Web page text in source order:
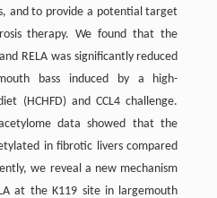
and to provide a potential target
therapy. We found that the
RELA was significantly reduced
bass induced by a high-
(HCHFD) and CCL4 challenge.
data showed that the
in fibrotic livers compared
we reveal a new mechanism
at the K119 site in largemouth